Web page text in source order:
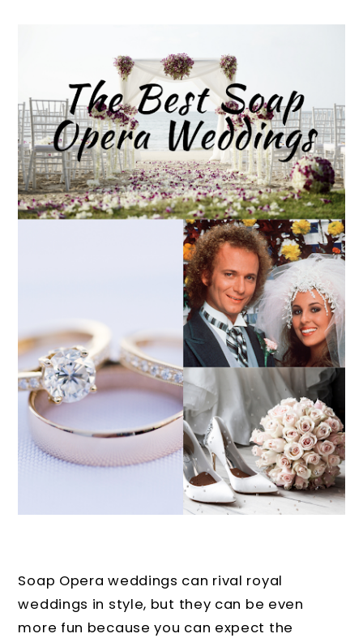
Soap Opera weddings can rival royal
weddings in style, but they can be even
more fun because you can expect the